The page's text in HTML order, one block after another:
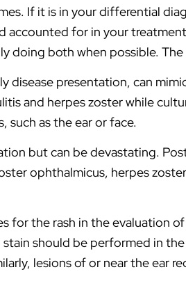
If it is in your differential
for in your
both when possible.
disease presentation, can
and herpes zoster while
such as the ear or face.
but can be devastating.
ophthalmicus, herpes
for the rash in the evaluation
should be performed in
lesions of or near the ear